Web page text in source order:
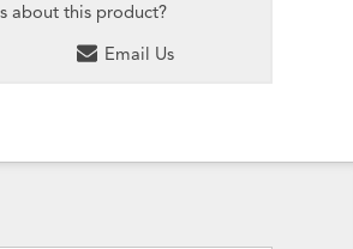
about this product?
Email Us